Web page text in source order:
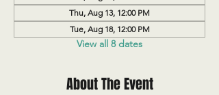
Thu, Aug 13, 12:00 PM
Tue, Aug 18, 12:00 PM
View all 8 dates
About The Event